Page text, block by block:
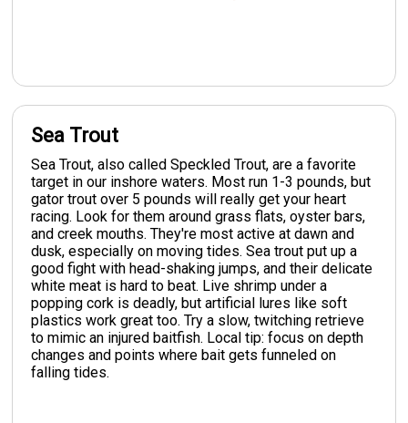
Sea Trout
Sea Trout, also called Speckled Trout, are a favorite
target in our inshore waters. Most run 1-3 pounds, but
gator trout over 5 pounds will really get your heart
racing. Look for them around grass flats, oyster bars,
and creek mouths. They're most active at dawn and
dusk, especially on moving tides. Sea trout put up a
good fight with head-shaking jumps, and their delicate
white meat is hard to beat. Live shrimp under a
popping cork is deadly, but artificial lures like soft
plastics work great too. Try a slow, twitching retrieve
to mimic an injured baitfish. Local tip: focus on depth
changes and points where bait gets funneled on
falling tides.